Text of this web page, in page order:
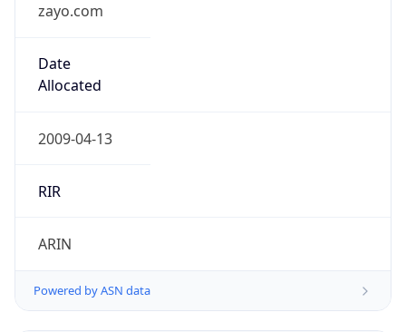
zayo.com
Date
Allocated
2009-04-13
RIR
ARIN
Powered by ASN data